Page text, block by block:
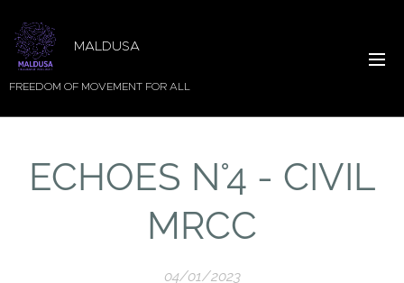
MALDUSA
FREEDOM OF MOVEMENT FOR ALL
ECHOES N°4 - CIVIL
MRCC
04/01/2023